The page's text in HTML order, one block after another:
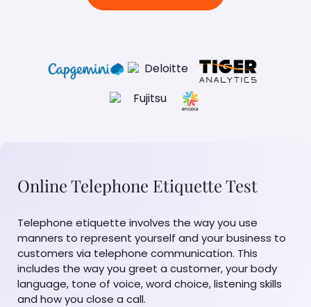
Online Telephone Etiquette Test
Telephone etiquette involves the way you use
manners to represent yourself and your business to
customers via telephone communication. This
includes the way you greet a customer, your body
language, tone of voice, word choice, listening skills
and how you close a call.